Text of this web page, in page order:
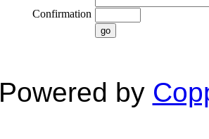
Confirmation
go
Powered by